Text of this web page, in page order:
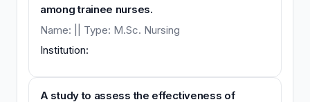
among trainee nurses.
Name: || Type: M.Sc. Nursing
Institution:
A study to assess the effectiveness of